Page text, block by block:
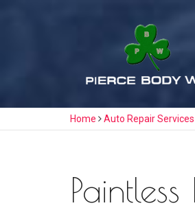
Home Auto Repair Services